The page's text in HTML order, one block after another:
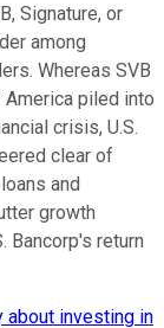
Signature, or
among
Whereas SVB
piled into
crisis, U.S.
clear of
and
growth
Bancorp's return
about investing in